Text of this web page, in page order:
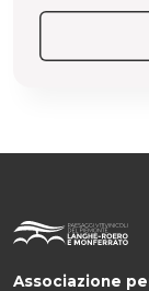
Associazione